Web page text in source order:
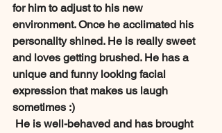
for him to adjust to his new
environment. Once he acclimated his
personality shined. He is really sweet
and loves getting brushed. He has a
unique and funny looking facial
expression that makes us laugh
sometimes :)